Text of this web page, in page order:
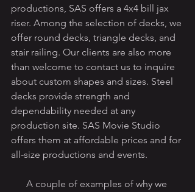
productions, SAS offers a 4x4 bill jax
riser. Among the selection of decks, we
offer round decks, triangle decks, and
stair railing. Our clients are also more
than welcome to contact us to inquire
about custom shapes and sizes. Steel
decks provide strength and
dependability needed at any
production site. SAS Movie Studio
offers them at affordable prices and for
all-size productions and events.
A couple of examples of why we